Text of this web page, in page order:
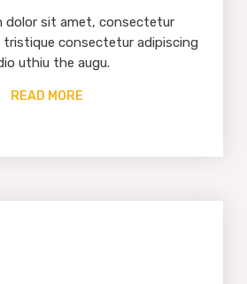
dolor sit amet, consectetur
tristique consectetur adipiscing
uthiu the augu.
READ MORE